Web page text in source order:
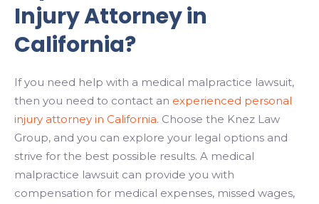
Injury Attorney in
California?
If you need help with a medical malpractice lawsuit,
then you need to contact an experienced personal
injury attorney in California. Choose the Knez Law
Group, and you can explore your legal options and
strive for the best possible results. A medical
malpractice lawsuit can provide you with
compensation for medical expenses, missed wages,